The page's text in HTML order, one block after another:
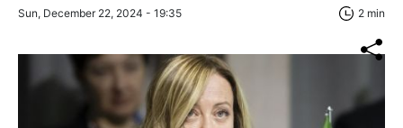
Sun, December 22, 2024 - 19:35 2 min